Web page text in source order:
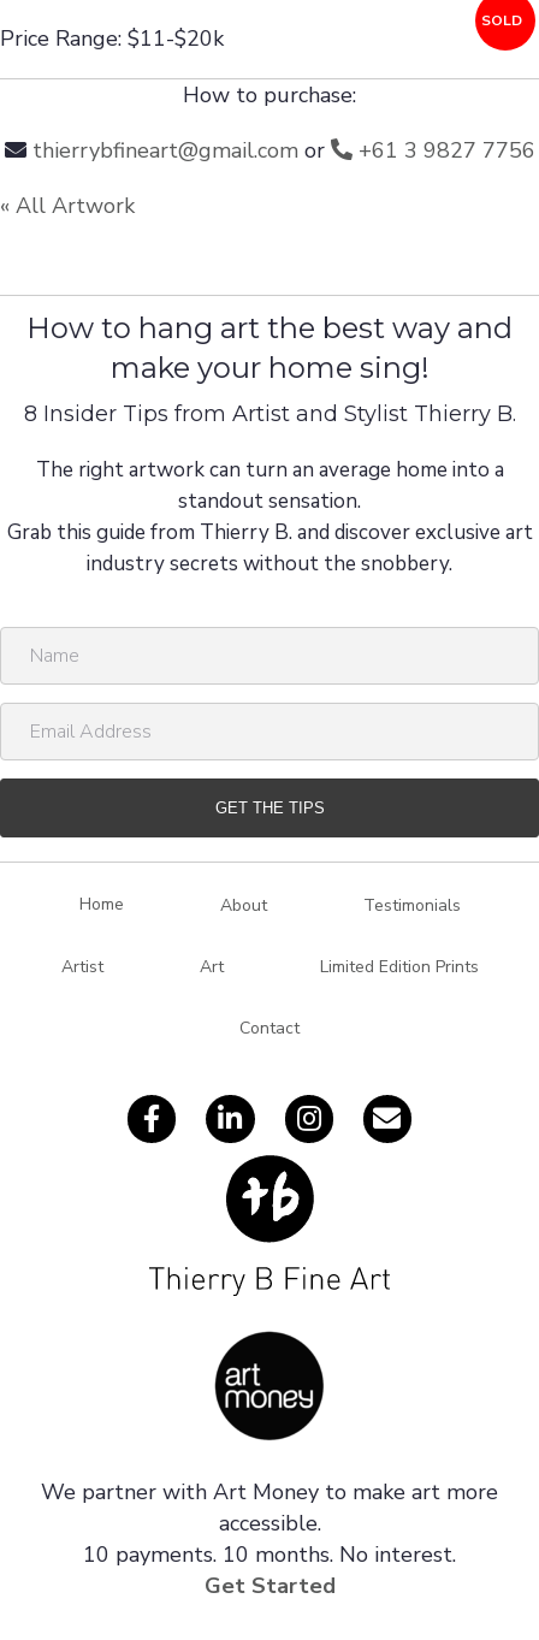
Price Range: $11-$20k
SOLD
How to purchase:
thierrybfineart@gmail.comor
+61 3 9827 7756
« All Artwork
How to hang art the best way and
make your home sing!
8 Insider Tips from Artist and Stylist Thierry B.
The right artwork can turn an average home into a
standout sensation.
Grab this guide from Thierry B. and discover exclusive art
industry secrets without the snobbery.
m
a
l
GET THE TIPS
Home About Testimonials
Artist Art Limited Edition Prints
Contact
We partner with Art Money to make art more
accessible.
10 payments. 10 months. No interest.
Get Started